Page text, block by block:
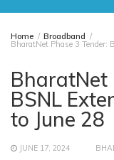
Home Broadband
BharatNet Phase 3 Tender:
BharatNet
BSNL
to June 28
JUNE 17, 2024